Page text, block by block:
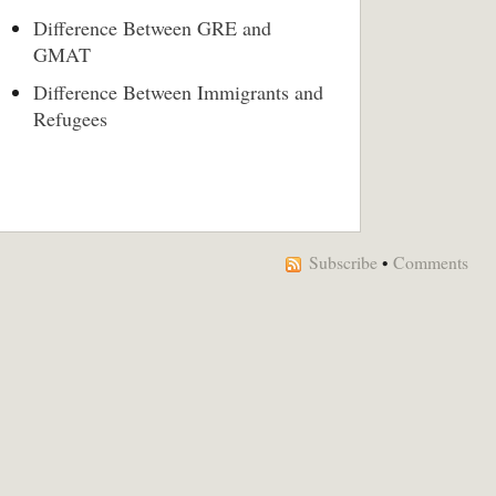
Difference Between GRE and
GMAT
Difference Between Immigrants and
Refugees
Subscribe • Comments